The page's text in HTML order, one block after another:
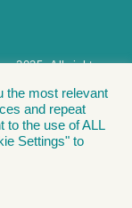
2025. All rights
in the U.S.
acupressure tools
11,033,456. The
Systems, Inc., and
Love It. Live It.® |
the most relevant
and repeat
to the use of ALL
Settings" to